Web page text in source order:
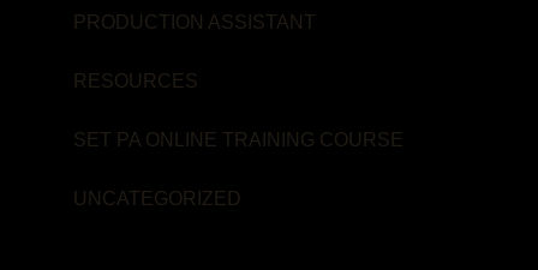
PRODUCTION ASSISTANT
RESOURCES
SET PA ONLINE TRAINING COURSE
UNCATEGORIZED